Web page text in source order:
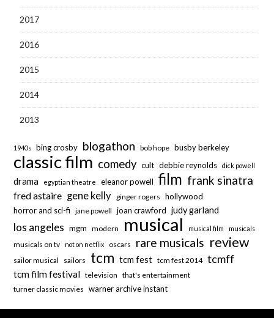
2017
2016
2015
2014
2013
1940s bing crosby blogathon bob hope busby berkeley
classic film comedy cult debbie reynolds dick powell
drama egyptian theatre eleanor powell film frank sinatra
fred astaire gene kelly ginger rogers hollywood
horror and sci-fi jane powell joan crawford judy garland
los angeles mgm modern musical musical film musicals
musicals on tv not on netflix oscars rare musicals review
sailor musical sailors tcm tcm fest tcm fest 2014 tcmff
tcm film festival television that's entertainment
turner classic movies warner archive instant